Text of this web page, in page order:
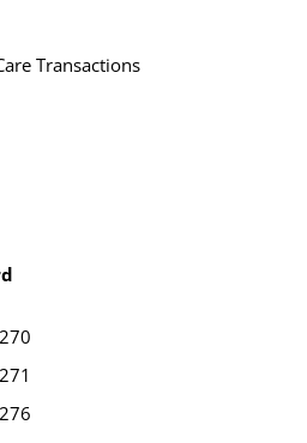
Transactions